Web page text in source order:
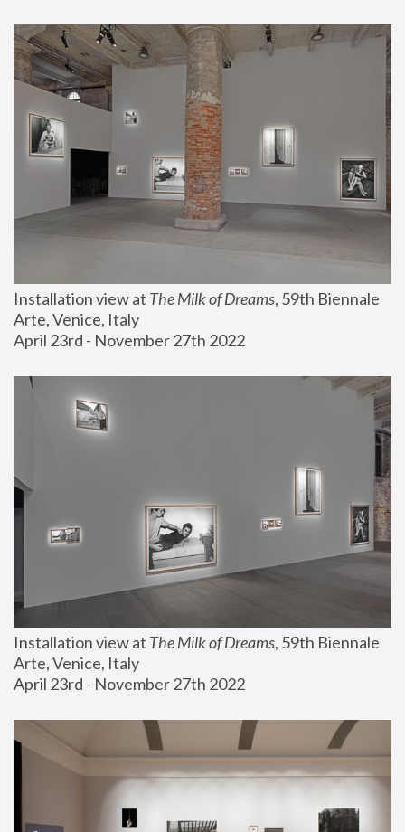
Installation view at The Milk of Dreams, 59th Biennale
Arte, Venice, Italy
April 23rd - November 27th 2022
Installation view at The Milk of Dreams, 59th Biennale
Arte, Venice, Italy
April 23rd - November 27th 2022